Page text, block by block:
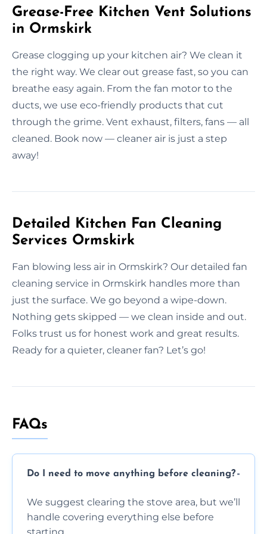
Grease-Free Kitchen Vent Solutions
in Ormskirk
Grease clogging up your kitchen air? We clean it
the right way. We clear out grease fast, so you can
breathe easy again. From the fan motor to the
ducts, we use eco-friendly products that cut
through the grime. Vent exhaust, filters, fans — all
cleaned. Book now — cleaner air is just a step
away!
Detailed Kitchen Fan Cleaning
Services Ormskirk
Fan blowing less air in Ormskirk? Our detailed fan
cleaning service in Ormskirk handles more than
just the surface. We go beyond a wipe-down.
Nothing gets skipped — we clean inside and out.
Folks trust us for honest work and great results.
Ready for a quieter, cleaner fan? Let’s go!
FAQs
Do I need to move anything before cleaning?
We suggest clearing the stove area, but we’ll
handle covering everything else before
starting.